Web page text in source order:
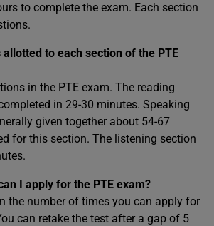
to complete the exam. Each section
to each section of the PTE
in the PTE exam. The reading
in 29-30 minutes. Speaking
given together about 54-67
for this section. The listening section
I apply for the PTE exam?
the number of times you can apply for
can retake the test after a gap of 5